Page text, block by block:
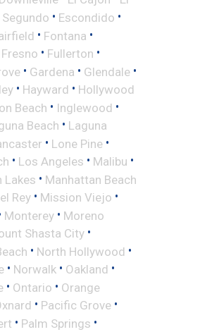
Segundo • Escondido •
• Fontana •
Fresno • Fullerton •
• Gardena • Glendale •
• Hayward • Hollywood
Beach • Inglewood •
Beach • Laguna
• Lone Pine •
• Los Angeles • Malibu •
Lakes • Manhattan Beach
Rey • Mission Viejo •
Monterey • Moreno
Shasta City •
• North Hollywood •
• Norwalk • Oakland •
• Ontario • Orange
• Pacific Grove •
• Palm Springs •